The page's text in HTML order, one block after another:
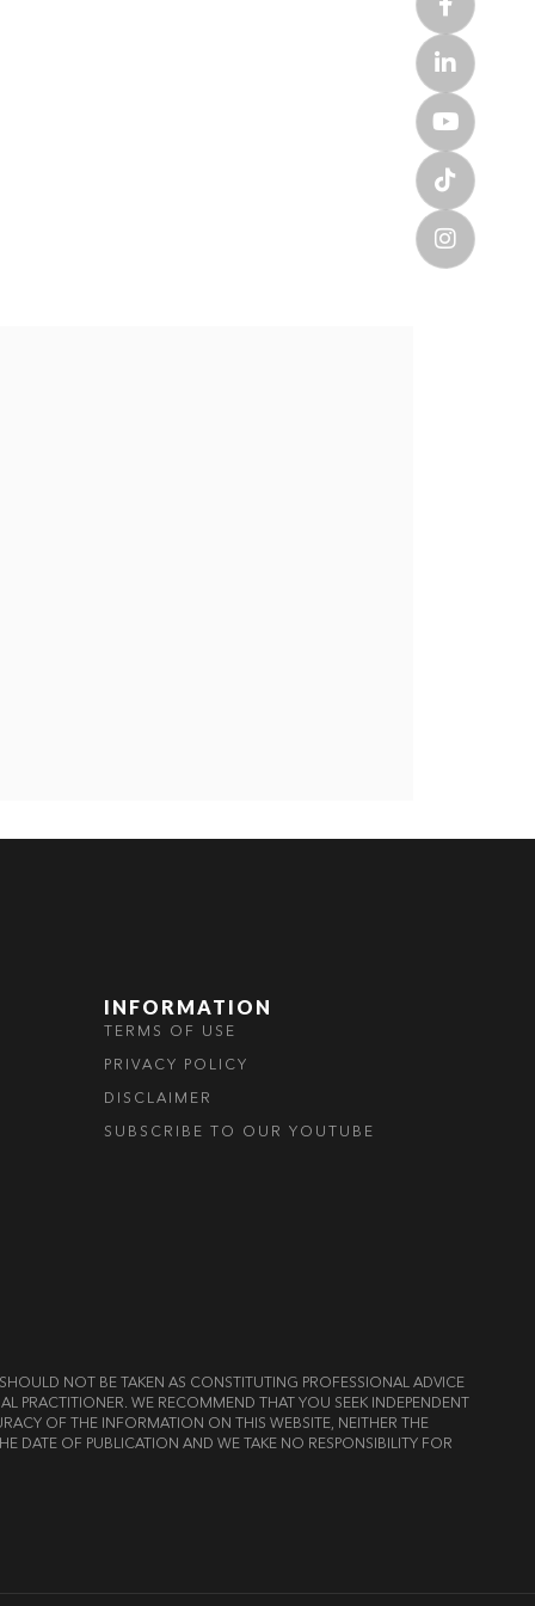
INFORMATION
TERMS OF USE
PRIVACY POLICY
DISCLAIMER
SUBSCRIBE TO OUR YOUTUBE
NOT BE TAKEN AS CONSTITUTING PROFESSIONAL ADVICE
PRACTITIONER. WE RECOMMEND THAT YOU SEEK INDEPENDENT
OF THE INFORMATION ON THIS WEBSITE, NEITHER THE
DATE OF PUBLICATION AND WE TAKE NO RESPONSIBILITY FOR